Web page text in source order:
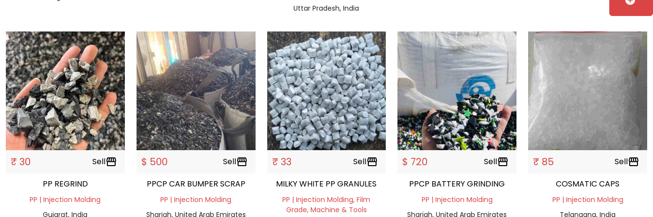
Uttar Pradesh, India
₹ 30 Sellstorefront
PP REGRIND
PP | Injection Molding
Gujarat, India
$ 500 Sellstorefront
PPCP CAR BUMPER SCRAP
PP | Injection Molding
Sharjah, United Arab Emirates
₹ 33 Sellstorefront
MILKY WHITE PP GRANULES
PP | Injection Molding, Film
Grade, Machine & Tools
$ 720 Sellstorefront
PPCP BATTERY GRINDING
PP | Injection Molding
Sharjah, United Arab Emirates
₹ 85 Sellstorefront
COSMATIC CAPS
PP | Injection Molding
Telangana, India